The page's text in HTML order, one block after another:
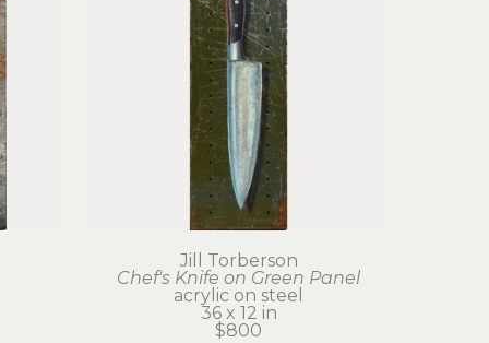
Jill Torberson
Chef's Knife on Green Panel
acrylic on steel
36 x 12 in
$800